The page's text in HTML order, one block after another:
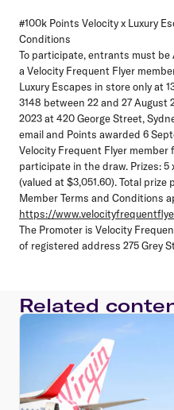
#100k Points Velocity x Luxury
Conditions
To participate, entrants must be
a Velocity Frequent Flyer
Luxury Escapes in store only at
3148 between 22 and 27
2023 at 420 George Street,
email and Points awarded 6
Velocity Frequent Flyer
participate in the draw. Prizes: 5
(valued at $3,051.60). Total prize
Member Terms and Conditions
https://
The Promoter is Velocity
of registered address 275 Grey
Related